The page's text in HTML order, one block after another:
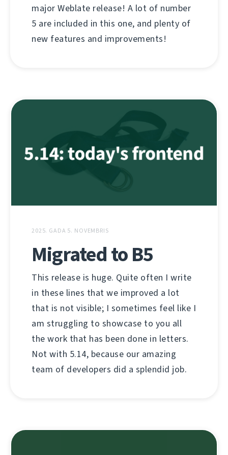
major Weblate release! A lot of number
5 are included in this one, and plenty of
new features and improvements!
2025. GADA 5. NOVEMBRIS
Migrated to B5
This release is huge. Quite often I write
in these lines that we improved a lot
that is not visible; I sometimes feel like I
am struggling to showcase to you all
the work that has been done in letters.
Not with 5.14, because our amazing
team of developers did a splendid job.